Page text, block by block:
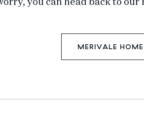
you can head back to
MERIVALE HOME